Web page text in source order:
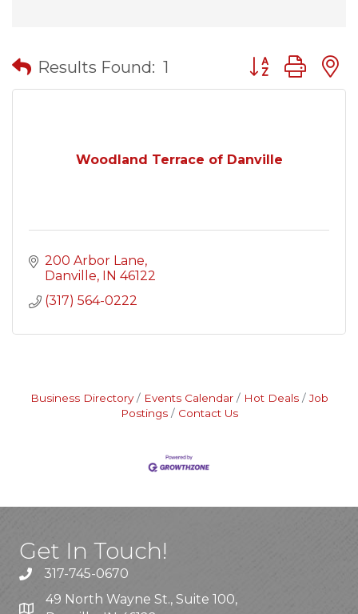
Results Found: 1 Button group
Woodland Terrace of Danville
200 Arbor Lane
Danville
IN 46122
(317) 564-0222
Business Directory Events Calendar Hot Deals
Job
Postings
Contact Us
Get In Touch!
317-745-0670
49 North Wayne St., Suite 100,